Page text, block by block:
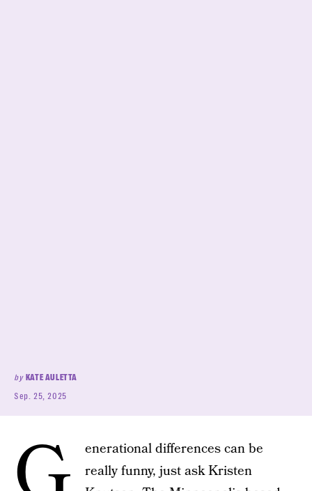
by KATE AULETTA
Sep. 25, 2025
enerational differences can be
really funny, just ask Kristen